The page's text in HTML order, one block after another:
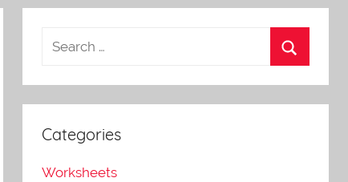
Categories
Worksheets